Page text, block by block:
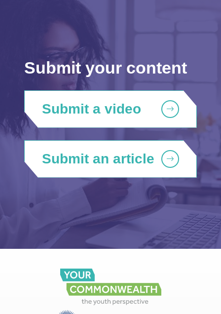
Submit your content
Submit a video
Submit an article